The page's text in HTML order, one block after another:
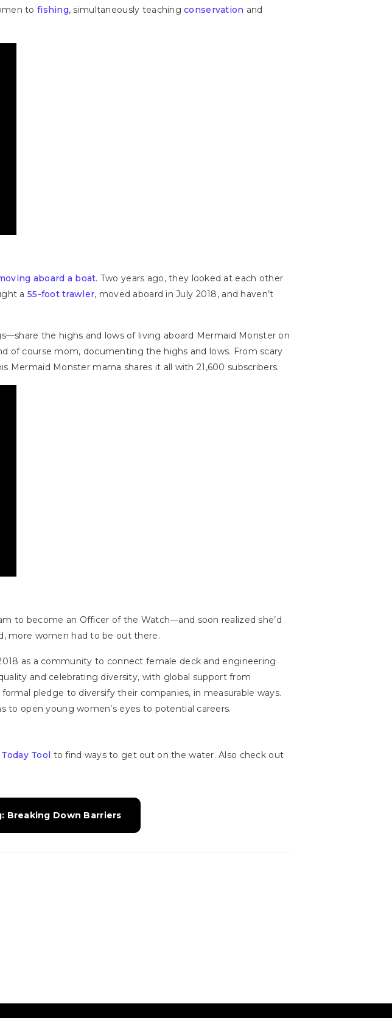
to fishing, simultaneously teachingconservation and
aboard a boat. Two years ago, they looked at each other
a 55-foot trawler, moved aboard in July 2018, and haven’t
the highs and lows of living aboard Mermaid Monster on
of course mom, documenting the highs and lows. From scary
Mermaid Monster mama shares it all with 21,600 subscribers.
to become an Officer of the Watch—and soon realized she’d
more women had to be out there.
as a community to connect female deck and engineering
and celebrating diversity, with global support from
pledge to diversify their companies, in measurable ways.
to open young women’s eyes to potential careers.
Tool to find ways to get out on the water. Also check out
Breaking Down Barriers